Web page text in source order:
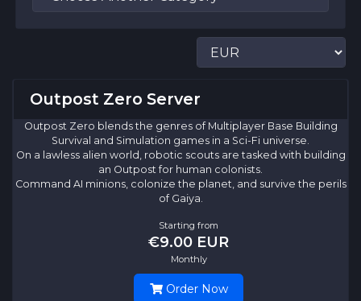
Outpost Zero Server
Outpost Zero blends the genres of Multiplayer Base Building
Survival and Simulation games in a Sci-Fi universe.
On a lawless alien world, robotic scouts are tasked with building
an Outpost for human colonists.
Command AI minions, colonize the planet, and survive the perils
of Gaiya.
Starting from
€9.00 EUR
Monthly
Order Now